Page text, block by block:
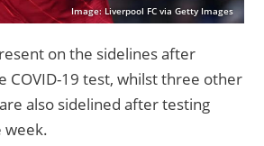
Image: Liverpool FC via Getty Images
on the sidelines after
COVID-19 test, whilst three other
also sidelined after testing
week.